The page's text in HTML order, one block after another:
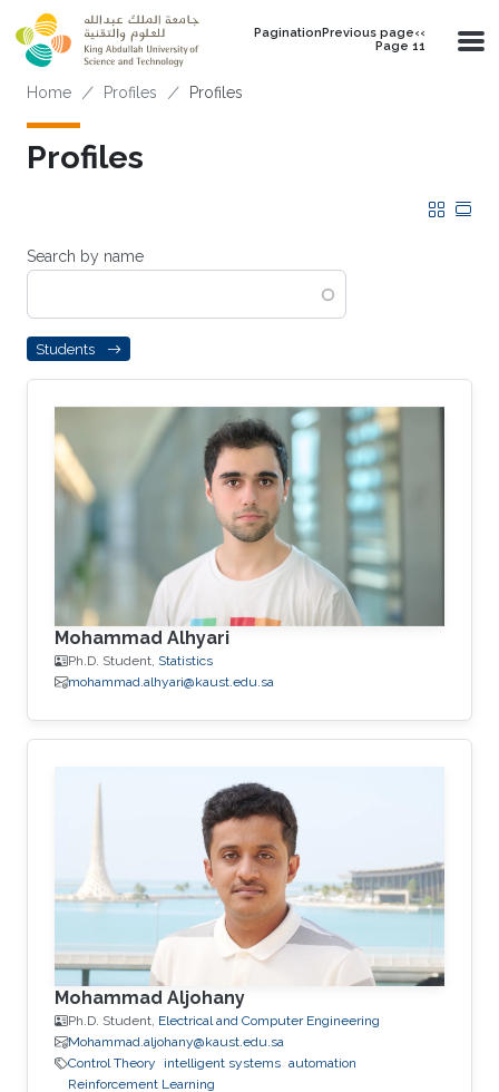
Skip to main content
PaginationPrevious page‹‹
Page 11
Breadcrumb
Home Profiles Profiles
Profiles
Grid
Search by name
Students
Mohammad Alhyari
Ph.D. Student, Statistics
mohammad.alhyari@kaust.edu.sa
Mohammad Aljohany
Ph.D. Student, Electrical and Computer Engineering
Mohammad.aljohany@kaust.edu.sa
Control Theory
intelligent systems automation
Reinforcement Learning